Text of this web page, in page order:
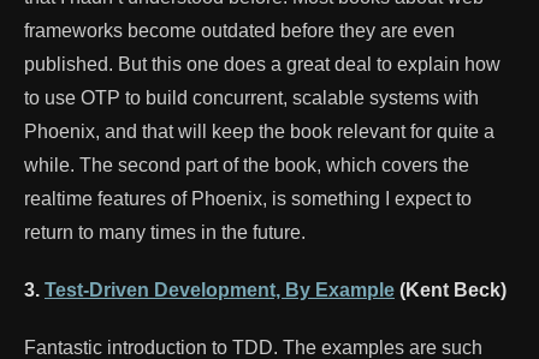
frameworks become outdated before they are even
published. But this one does a great deal to explain how
to use OTP to build concurrent, scalable systems with
Phoenix, and that will keep the book relevant for quite a
while. The second part of the book, which covers the
realtime features of Phoenix, is something I expect to
return to many times in the future.
3. Test-Driven Development, By Example (Kent Beck)
Fantastic introduction to TDD. The examples are such